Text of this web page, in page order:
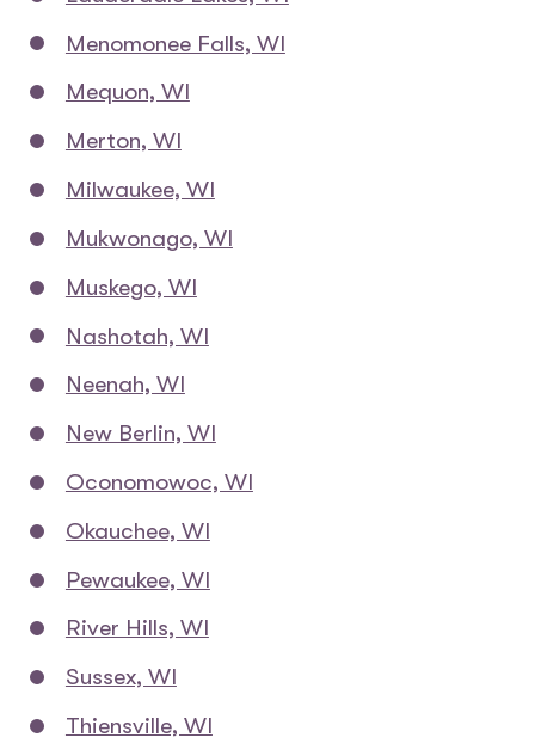
Menomonee Falls, WI
Mequon, WI
Merton, WI
Milwaukee, WI
Mukwonago, WI
Muskego, WI
Nashotah, WI
Neenah, WI
New Berlin, WI
Oconomowoc, WI
Okauchee, WI
Pewaukee, WI
River Hills, WI
Sussex, WI
Thiensville, WI